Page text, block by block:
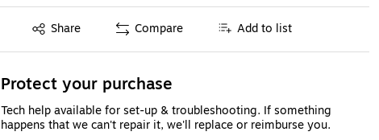
Share
Exited tooltip Compare Add to list
Protect your purchase
Tech help available for set-up & troubleshooting. If something
happens that we can't repair it, we'll replace or reimburse you.